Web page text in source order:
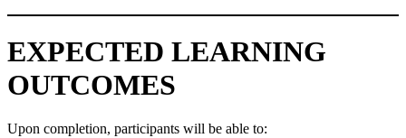
EXPECTED LEARNING
OUTCOMES
Upon completion, participants will be able to: